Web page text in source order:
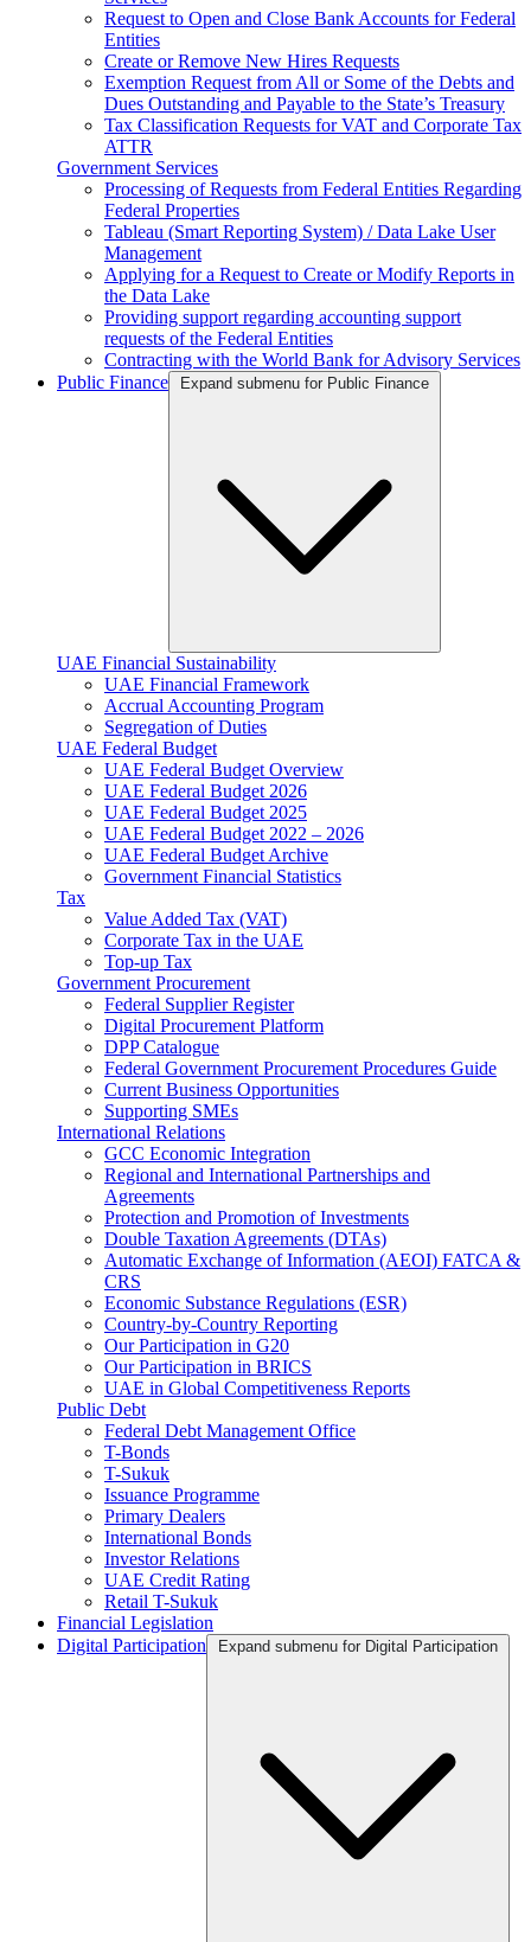
Request to Open and Close Bank Accounts for Federal
Entities
Create or Remove New Hires Requests
Exemption Request from All or Some of the Debts and
Dues Outstanding and Payable to the State’s Treasury
Tax Classification Requests for VAT and Corporate Tax
ATTR
Government Services
Processing of Requests from Federal Entities Regarding
Federal Properties
Tableau (Smart Reporting System) / Data Lake User
Management
Applying for a Request to Create or Modify Reports in
the Data Lake
Providing support regarding accounting support
requests of the Federal Entities
Contracting with the World Bank for Advisory Services
Public Finance
Expand submenu for Public Finance
UAE Financial Sustainability
UAE Financial Framework
Accrual Accounting Program
Segregation of Duties
UAE Federal Budget
UAE Federal Budget Overview
UAE Federal Budget 2026
UAE Federal Budget 2025
UAE Federal Budget 2022 – 2026
UAE Federal Budget Archive
Government Financial Statistics
Tax
Value Added Tax (VAT)
Corporate Tax​ in the UAE
Top-up Tax
Government Procurement
Federal Supplier Register
Digital Procurement Platform
DPP Catalogue
Federal Government Procurement Procedures Guide
Current Business Opportunities
Supporting SMEs
International Relations
GCC Economic Integration
Regional and International Partnerships and
Agreements
Protection and Promotion of Investments
Double Taxation Agreements (DTAs)
Automatic Exchange of Information (AEOI) FATCA &
CRS
Economic Substance Regulations (ESR)
Country-by-Country Reporting
Our Participation in G20
Our Participation in BRICS
UAE in Global Competitiveness Reports
Public Debt
Federal Debt Management Office
T-Bonds
T-Sukuk
Issuance Programme
Primary Dealers
International Bonds
Investor Relations
UAE Credit Rating
Retail T-Sukuk
Financial Legislation
Digital Participation
Expand submenu for Digital Participation